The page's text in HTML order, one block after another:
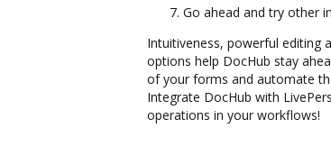
Go ahead and try other
Intuitiveness, powerful editing
options help DocHub stay
of your forms and automate
Integrate DocHub with
operations in your workflows!